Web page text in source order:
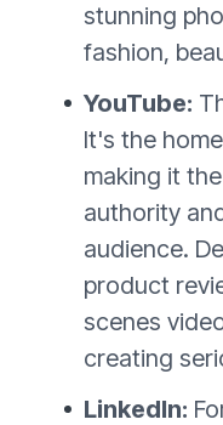
stunning
fashion,
YouTube:
It's the
making it
authority
audience.
product
scenes
creating
LinkedIn: